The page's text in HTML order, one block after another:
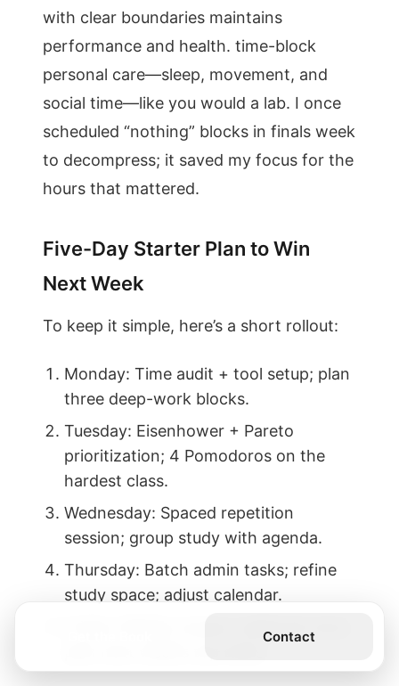
with clear boundaries maintains
performance and health. time-block
personal care—sleep, movement, and
social time—like you would a lab. I once
scheduled “nothing” blocks in finals week
to decompress; it saved my focus for the
hours that mattered.
Five-Day Starter Plan to Win
Next Week
To keep it simple, here’s a short rollout:
Monday: Time audit + tool setup; plan
three deep-work blocks.
Tuesday: Eisenhower + Pareto
prioritization; 4 Pomodoros on the
hardest class.
Wednesday: Spaced repetition
session; group study with agenda.
Thursday: Batch admin tasks; refine
study space; adjust calendar.
Contact